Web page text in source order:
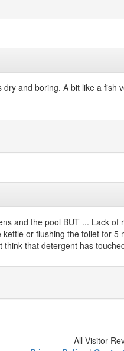
and boring. A bit like a
and the pool BUT ... Lack
or flushing the toilet for
that detergent has
All Visitor